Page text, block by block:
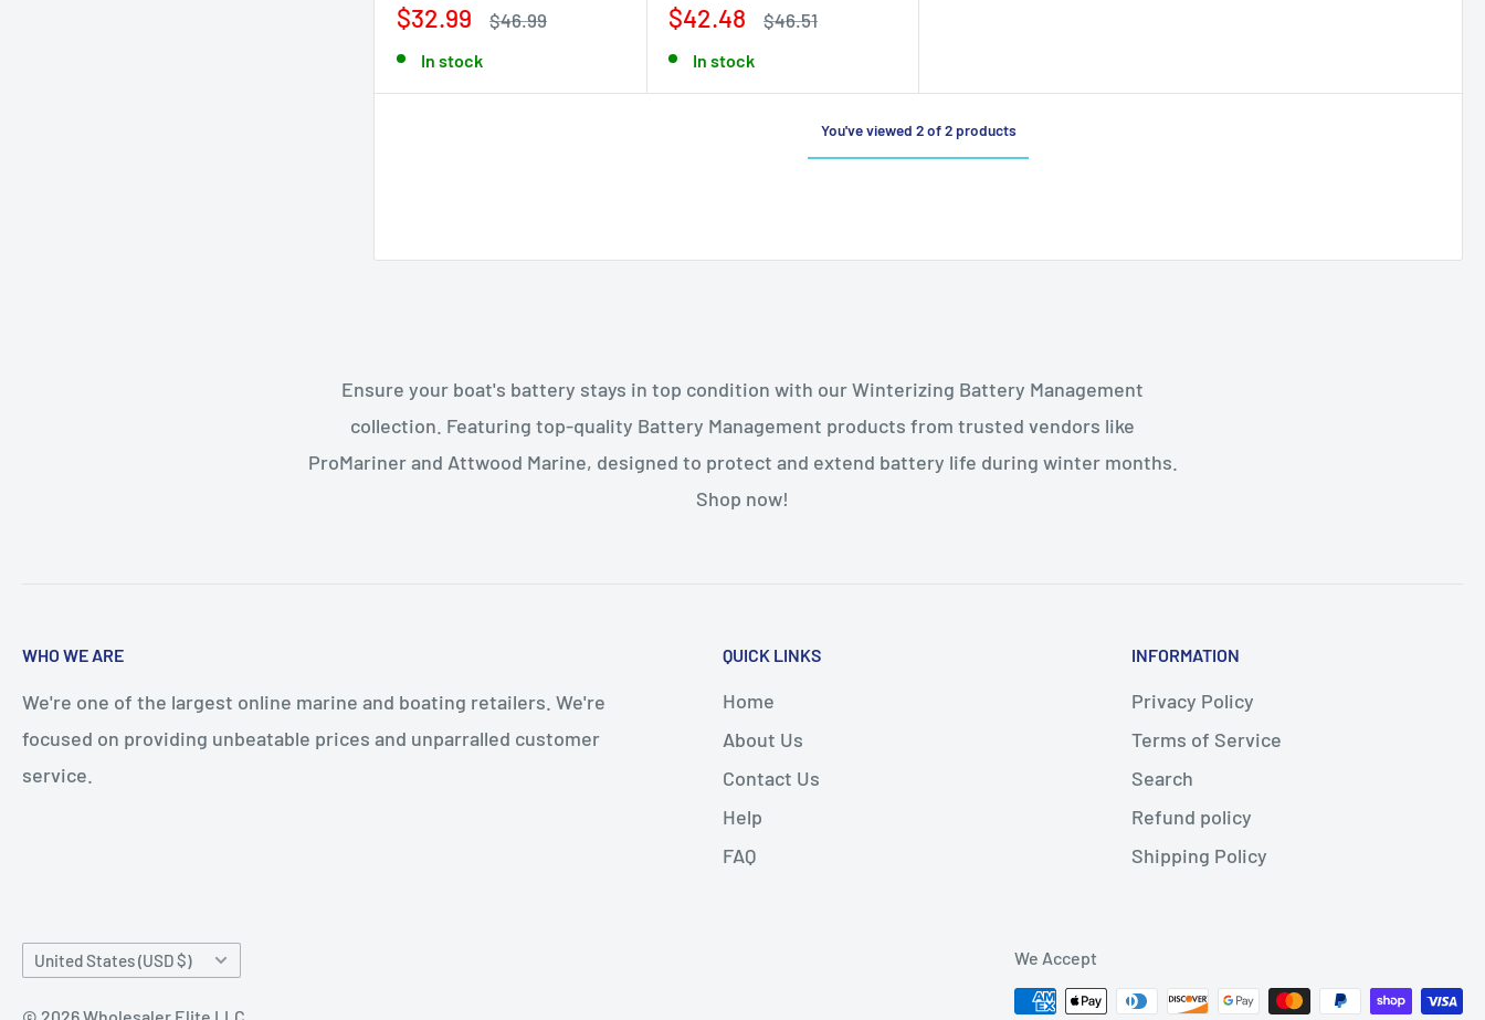
$32.99 $46.99
In stock
$42.48 $46.51
In stock
You've viewed 2 of 2 products
Ensure your boat's battery stays in top condition with our Winterizing Battery Management
collection. Featuring top-quality Battery Management products from trusted vendors like
ProMariner and Attwood Marine, designed to protect and extend battery life during winter months.
Shop now!
WHO WE ARE
We're one of the largest online marine and boating retailers. We're
focused on providing unbeatable prices and unparralled customer
service.
QUICK LINKS
Home
About Us
Contact Us
Help
FAQ
INFORMATION
Privacy Policy
Terms of Service
Search
Refund policy
Shipping Policy
Country/region
United States (USD $) We Accept